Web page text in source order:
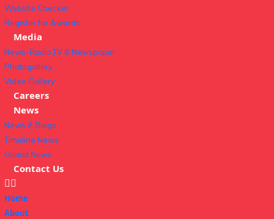
Website Checker
Register for Awards
Media
News-Radio,TV & Newspaper
Photogallery
Video Gallery
Careers
News
News & Blogs
Timeline News
Global News
Contact Us
Home
About